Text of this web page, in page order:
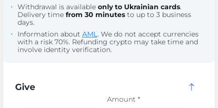
Withdrawal is available only to Ukrainian cards.
Delivery time from 30 minutesto up to 3 business
days.
Information about AML. We do not accept currencies
with a risk 70%. Refunding crypto may take time and
involve identity verification.
Give
Amount *